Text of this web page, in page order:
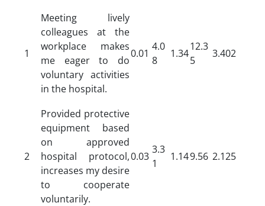
1
Meeting lively
colleagues at the
workplace makes
me eager to do
voluntary activities
in the hospital.
0.01
4.0
8
1.34
12.3
5
3.402
2
Provided protective
equipment based
on approved
hospital protocol,
increases my desire
to cooperate
voluntarily.
0.03
3.3
1
1.149.56 2.125